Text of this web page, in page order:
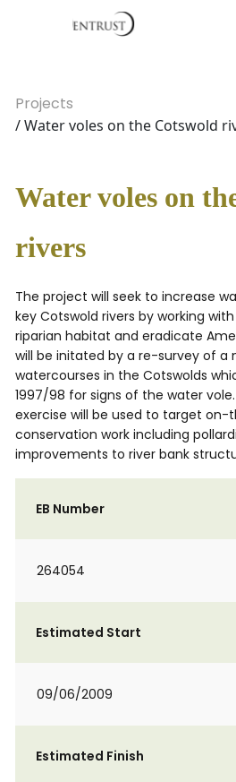
Projects
/ Water voles on the Cotswold
Water voles on
rivers
The project will seek to increase
key Cotswold rivers by working
riparian habitat and eradicate
will be initated by a re-survey of a
watercourses in the Cotswolds
1997/98 for signs of the water
exercise will be used to target on-
conservation work including
improvements to river bank
EB Number
264054
Estimated Start
09/06/2009
Estimated Finish